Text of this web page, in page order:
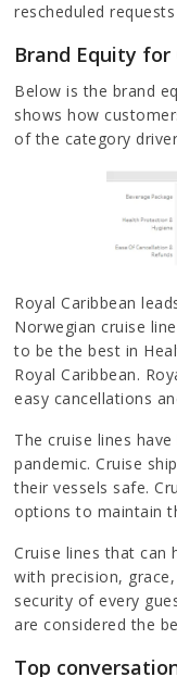
rescheduled
Brand Equity for
Below is the brand
shows how
of the category
Royal Caribbean
Norwegian cruise
to be the best in
Royal Caribbean.
easy cancellations
The cruise lines
pandemic. Cruise
their vessels safe.
options to maintain
Cruise lines that can
with precision,
security of every
are considered the
Top